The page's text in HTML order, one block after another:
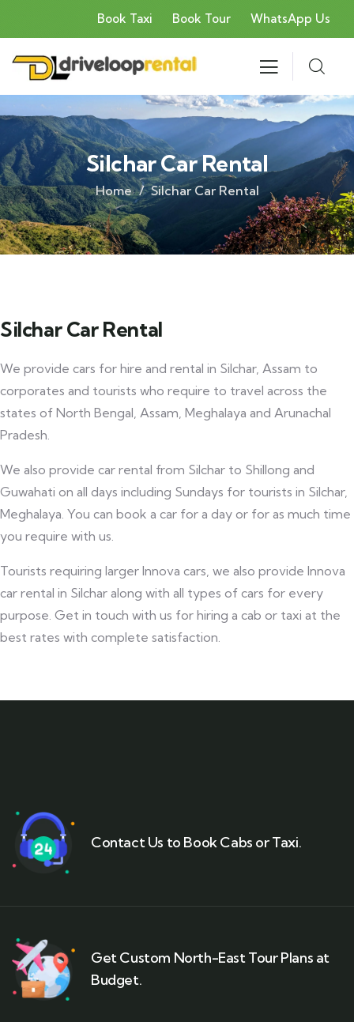
Book Taxi Book Tour WhatsApp Us
Silchar Car Rental
Home Silchar Car Rental
Silchar Car Rental
We provide cars for hire and rental in Silchar, Assam to
corporates and tourists who require to travel across the
states of North Bengal, Assam, Meghalaya and Arunachal
Pradesh.
We also provide car rental from Silchar to Shillong and
Guwahati on all days including Sundays for tourists in Silchar,
Meghalaya. You can book a car for a day or for as much time
you require with us.
Tourists requiring larger Innova cars, we also provide Innova
car rental in Silchar along with all types of cars for every
purpose. Get in touch with us for hiring a cab or taxi at the
best rates with complete satisfaction.
Contact Us to Book Cabs or Taxi.
Get Custom North-East Tour Plans at
Budget.